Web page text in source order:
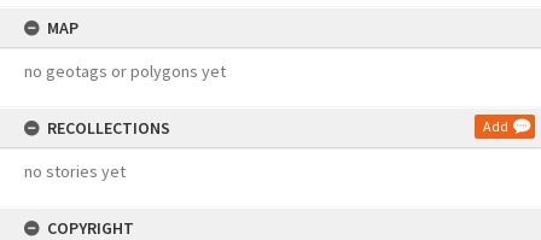
MAP
no geotags or polygons yet
RECOLLECTIONS Add
no stories yet
COPYRIGHT